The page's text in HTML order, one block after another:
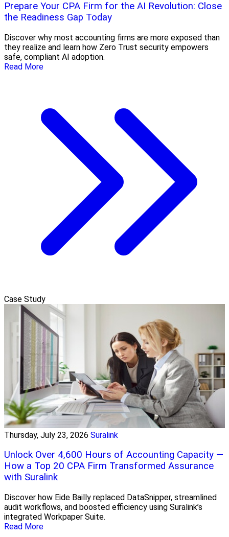
Prepare Your CPA Firm for the AI Revolution: Close
the Readiness Gap Today
Discover why most accounting firms are more exposed than
they realize and learn how Zero Trust security empowers
safe, compliant AI adoption.
Read More
Case Study
Thursday, July 23, 2026 Suralink
Unlock Over 4,600 Hours of Accounting Capacity —
How a Top 20 CPA Firm Transformed Assurance
with Suralink
Discover how Eide Bailly replaced DataSnipper, streamlined
audit workflows, and boosted efficiency using Suralink’s
integrated Workpaper Suite.
Read More